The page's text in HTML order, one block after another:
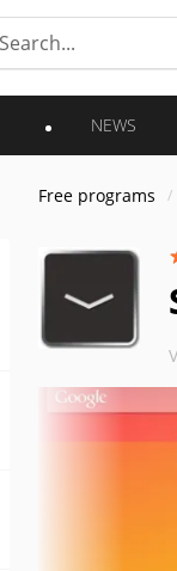
NEWS
Free programs